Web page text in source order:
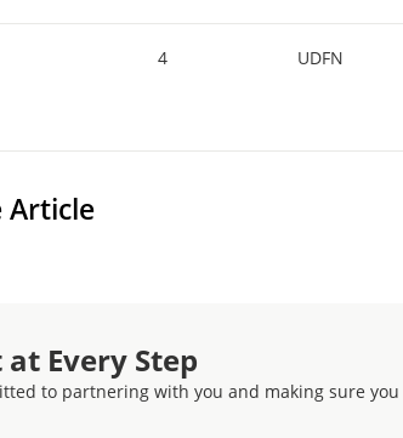
4 UDFN
Article
Every Step
to partnering with you and making sure